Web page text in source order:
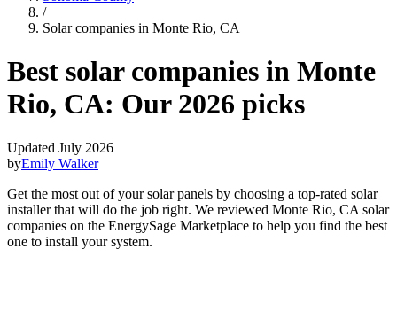
/
Solar companies in Monte Rio, CA
Best solar companies in Monte
Rio, CA: Our 2026 picks
Updated July 2026
byEmily Walker
Get the most out of your solar panels by choosing a top-rated solar
installer that will do the job right. We reviewed Monte Rio, CA solar
companies on the EnergySage Marketplace to help you find the best
one to install your system.